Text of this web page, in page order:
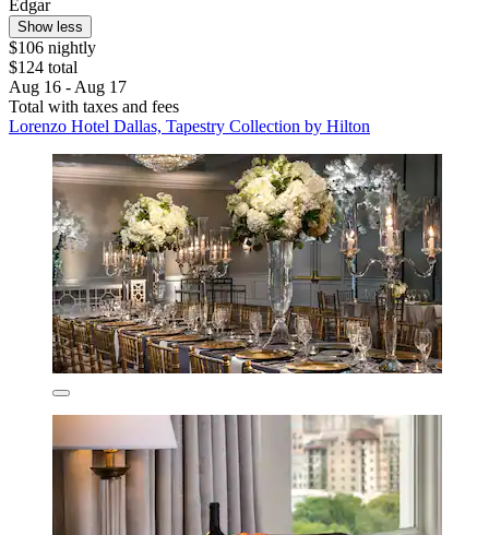
Edgar
Show less
$106 nightly
$124 total
Aug 16 - Aug 17
Total with taxes and fees
Lorenzo Hotel Dallas, Tapestry Collection by Hilton